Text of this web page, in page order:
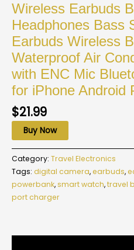
Wireless Earbuds
Headphones Bass
Earbuds Wireless
Waterproof Air
with ENC Mic
for iPhone Android
$21.99
Buy Now
Category: Travel Electronics
Tags: digital camera,earbuds,
powerbank,smart watch,travel
port charger